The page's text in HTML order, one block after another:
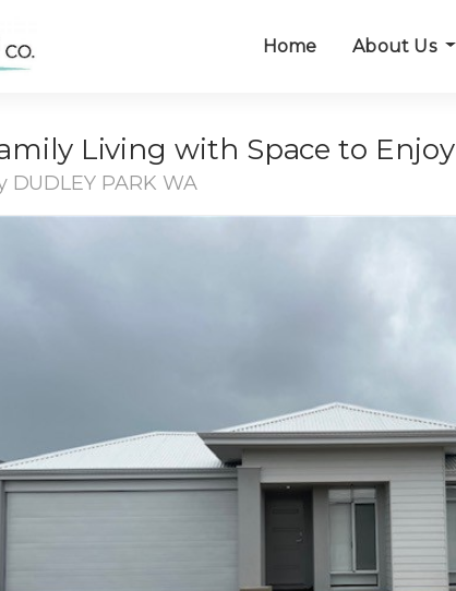
Home About Us
Living with Space to Enjoy
PARK WA